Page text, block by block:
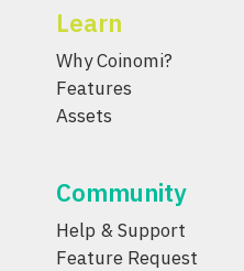
Learn
Why Coinomi?
Features
Assets
Community
Help & Support
Feature Request